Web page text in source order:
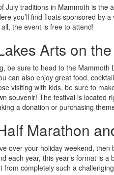
July traditions in Mammoth is
you’ll find floats sponsored by
the event is free to attend!
Arts on
be sure to head to the
can also enjoy great food,
visiting with kids, be sure to
souvenir! The festival is located
a donation or purchasing
Marathon
over your holiday weekend,
each year, this year’s format is
from completely such a